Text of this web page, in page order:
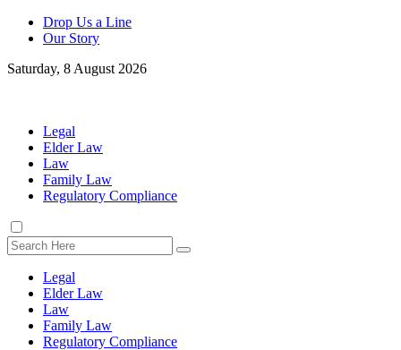
Drop Us a Line
Our Story
Saturday, 8 August 2026
Legal
Elder Law
Law
Family Law
Regulatory Compliance
Legal
Elder Law
Law
Family Law
Regulatory Compliance